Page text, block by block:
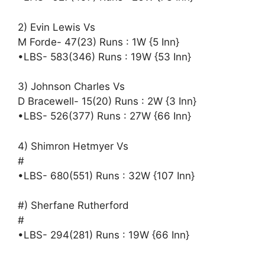
2) Evin Lewis Vs
M Forde- 47(23) Runs : 1W {5 Inn}
•LBS- 583(346) Runs : 19W {53 Inn}
3) Johnson Charles Vs
D Bracewell- 15(20) Runs : 2W {3 Inn}
•LBS- 526(377) Runs : 27W {66 Inn}
4) Shimron Hetmyer Vs
#
•LBS- 680(551) Runs : 32W {107 Inn}
#) Sherfane Rutherford
#
•LBS- 294(281) Runs : 19W {66 Inn}